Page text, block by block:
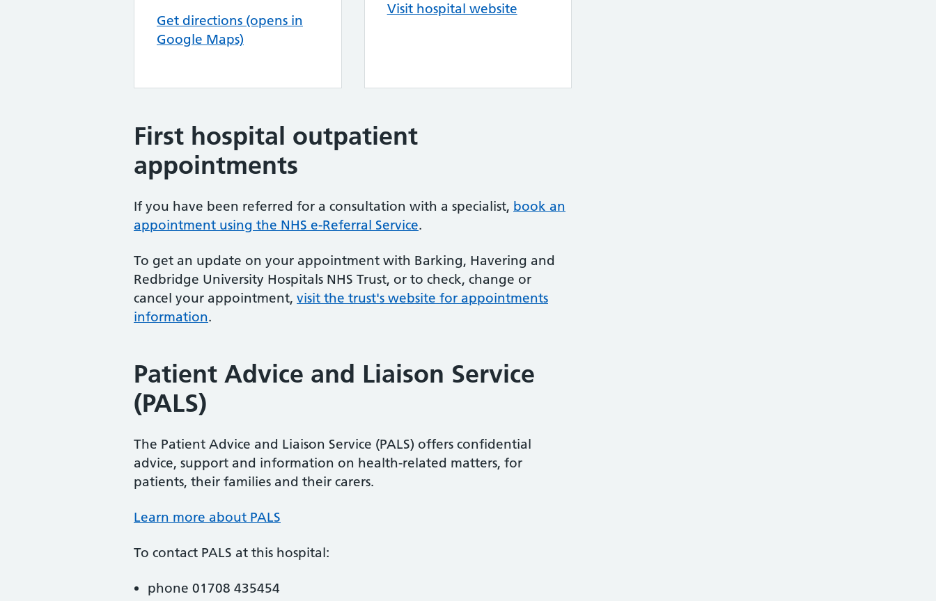
Get directions (opens in
Google Maps)
Visit hospital website
First hospital outpatient
appointments
If you have been referred for a consultation with a specialist, book an
appointment using the NHS e-Referral Service.
To get an update on your appointment with Barking, Havering and
Redbridge University Hospitals NHS Trust, or to check, change or
cancel your appointment, visit the trust's website for appointments
information.
Patient Advice and Liaison Service
(PALS)
The Patient Advice and Liaison Service (PALS) offers confidential
advice, support and information on health-related matters, for
patients, their families and their carers.
Learn more about PALS
To contact PALS at this hospital:
phone 01708 435454